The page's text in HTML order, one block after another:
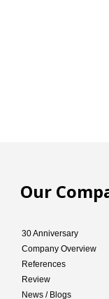
Our
30 Anniversary
Company Overview
References
Review
News / Blogs